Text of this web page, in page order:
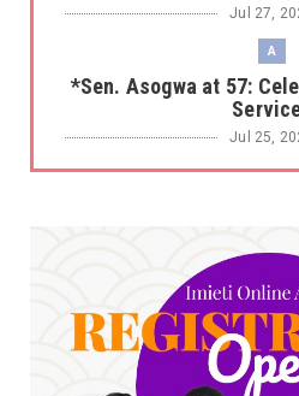
Jul 27,
A
*Sen. Asogwa at 57:
Jul 25,
accepting
Jul 24,
A
*HAPPENING NOW:
Here
Jul 23,